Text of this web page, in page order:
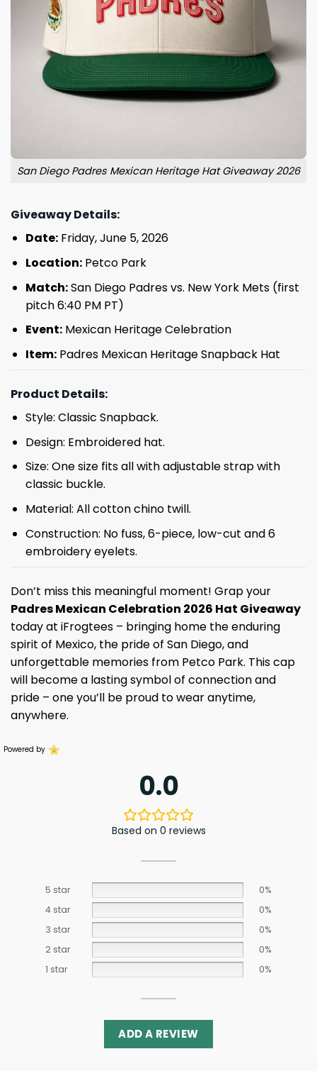
San Diego Padres Mexican Heritage Hat Giveaway 2026
Giveaway Details:
Date:Friday, June 5, 2026
Location:Petco Park
Match:San Diego Padres vs. New York Mets (first
pitch 6:40 PM PT)
Event:Mexican Heritage Celebration
Item:Padres Mexican Heritage Snapback Hat
Product Details:
Style: Classic Snapback.
Design: Embroidered hat.
Size: One size fits all with adjustable strap with
classic buckle.
Material: All cotton chino twill.
Construction: No fuss, 6-piece, low-cut and 6
embroidery eyelets.
Don’t miss this meaningful moment! Grap your
Padres Mexican Celebration 2026 Hat Giveaway
today at iFrogtees – bringing home the enduring
spirit of Mexico, the pride of San Diego, and
unforgettable memories from Petco Park. This cap
will become a lasting symbol of connection and
pride – one you’ll be proud to wear anytime,
anywhere.
Powered by
0.0
Based on 0 reviews
5 star
0%
4 star
0%
3 star
0%
2 star
0%
1 star
0%
ADD A REVIEW